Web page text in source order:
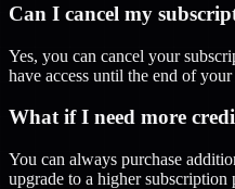
Can I cancel my
Yes, you can cancel your
have access until the end of
What if I need more
You can always purchase
upgrade to a higher